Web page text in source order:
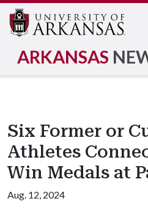
ARKANSAS
Six Former or
Athletes
Win Medals at
Aug. 12, 2024